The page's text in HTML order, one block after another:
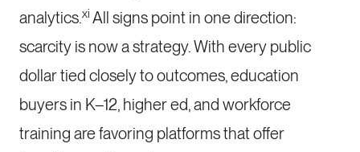
analytics.xi All signs point in one direction:
scarcity is now a strategy. With every public
dollar tied closely to outcomes, education
buyers in K–12, higher ed, and workforce
training are favoring platforms that offer